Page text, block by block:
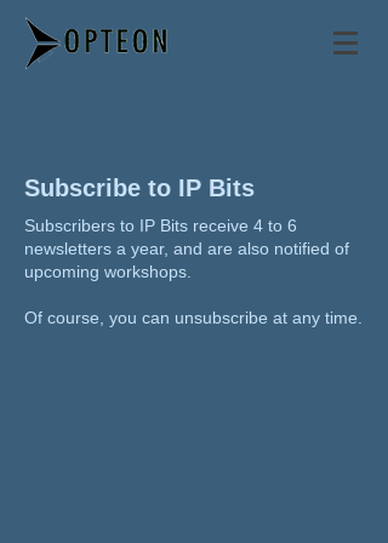
Subscribe to IP Bits
Subscribers to IP Bits receive 4 to 6
newsletters a year, and are also notified of
upcoming workshops.
Of course, you can unsubscribe at any time.